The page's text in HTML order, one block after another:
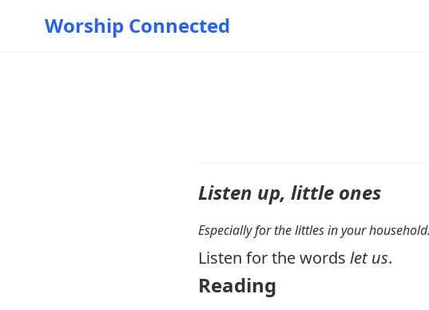
Worship Connected
Listen up, little ones
Especially for the littles in your household.
Listen for the words let us.
Reading